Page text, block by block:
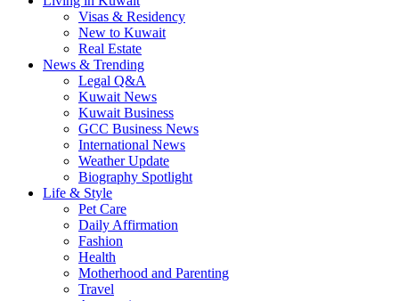
Visas & Residency
New to Kuwait
Real Estate
News & Trending
Legal Q&A
Kuwait News
Kuwait Business
GCC Business News
International News
Weather Update
Biography Spotlight
Life & Style
Pet Care
Daily Affirmation
Fashion
Health
Motherhood and Parenting
Travel